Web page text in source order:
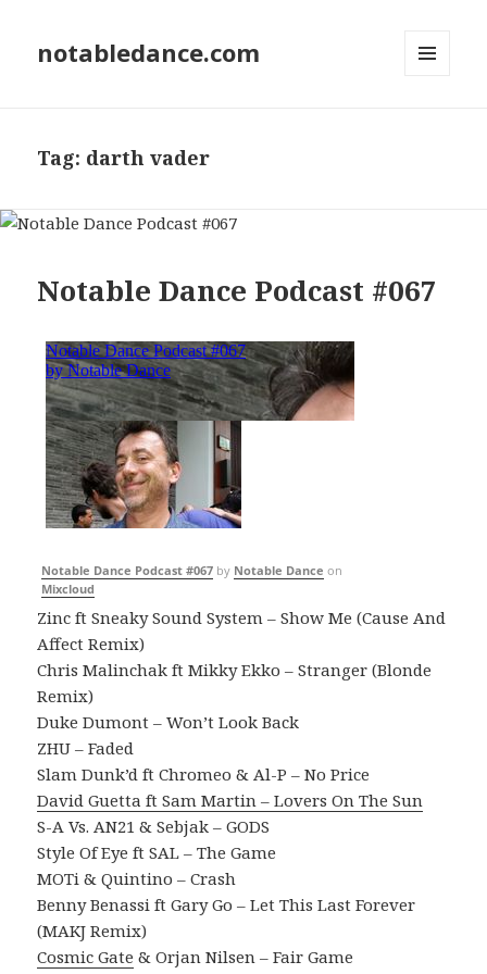
notabledance.com
Tag: darth vader
Notable Dance Podcast #067
Notable Dance Podcast #067 by Notable Dance on
Mixcloud
Zinc ft Sneaky Sound System – Show Me (Cause And
Affect Remix)
Chris Malinchak ft Mikky Ekko – Stranger (Blonde
Remix)
Duke Dumont – Won’t Look Back
ZHU – Faded
Slam Dunk’d ft Chromeo & Al-P – No Price
David Guetta ft Sam Martin – Lovers On The Sun
S-A Vs. AN21 & Sebjak – GODS
Style Of Eye ft SAL – The Game
MOTi & Quintino – Crash
Benny Benassi ft Gary Go – Let This Last Forever
(MAKJ Remix)
Cosmic Gate & Orjan Nilsen – Fair Game